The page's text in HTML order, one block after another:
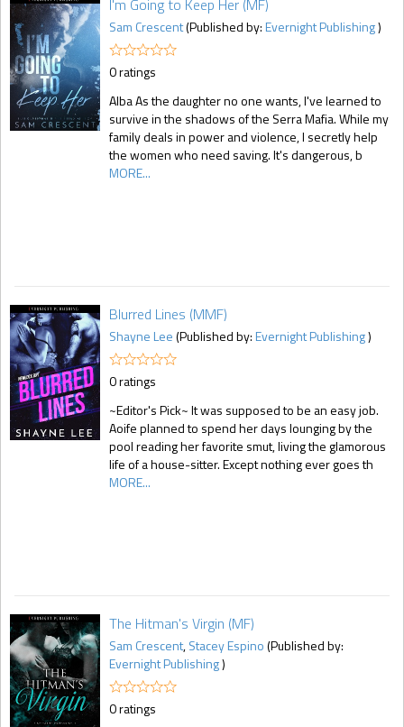
I'm Going to Keep Her (MF)
Sam Crescent(Published by:Evernight Publishing)
0 ratings
Alba As the daughter no one wants, I've learned to
survive in the shadows of the Serra Mafia. While my
family deals in power and violence, I secretly help
the women who need saving. It's dangerous, b
MORE...
Blurred Lines (MMF)
Shayne Lee(Published by:Evernight Publishing)
0 ratings
~Editor's Pick~ It was supposed to be an easy job.
Aoife planned to spend her days lounging by the
pool reading her favorite smut, living the glamorous
life of a house-sitter. Except nothing ever goes th
MORE...
The Hitman's Virgin (MF)
Sam Crescent,Stacey Espino(Published by:
Evernight Publishing)
0 ratings